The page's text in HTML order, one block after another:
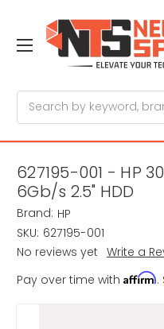
627195-001 - HP
6Gb/s 2.5" HDD
Brand: HP
SKU: 627195-001
No reviews yet Write a
Pay over time with Affirm.